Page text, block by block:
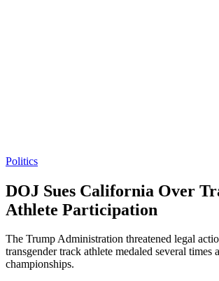
Politics
DOJ Sues California Over
Athlete Participation
The Trump Administration threatened legal
transgender track athlete medaled several times
championships.